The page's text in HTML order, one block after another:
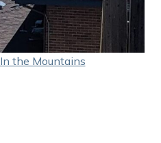
the Mountains